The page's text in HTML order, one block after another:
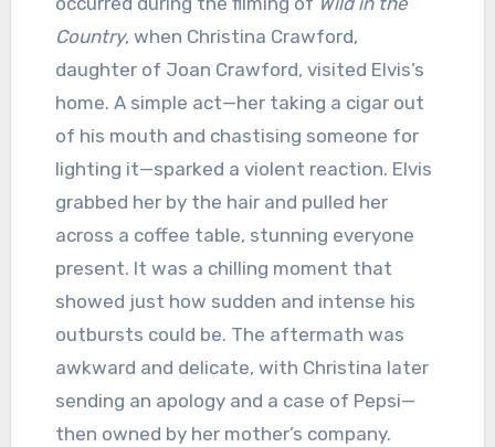
Country, when Christina Crawford,
daughter of Joan Crawford, visited Elvis’s
home. A simple act—her taking a cigar out
of his mouth and chastising someone for
lighting it—sparked a violent reaction. Elvis
grabbed her by the hair and pulled her
across a coffee table, stunning everyone
present. It was a chilling moment that
showed just how sudden and intense his
outbursts could be. The aftermath was
awkward and delicate, with Christina later
sending an apology and a case of Pepsi—
then owned by her mother’s company.